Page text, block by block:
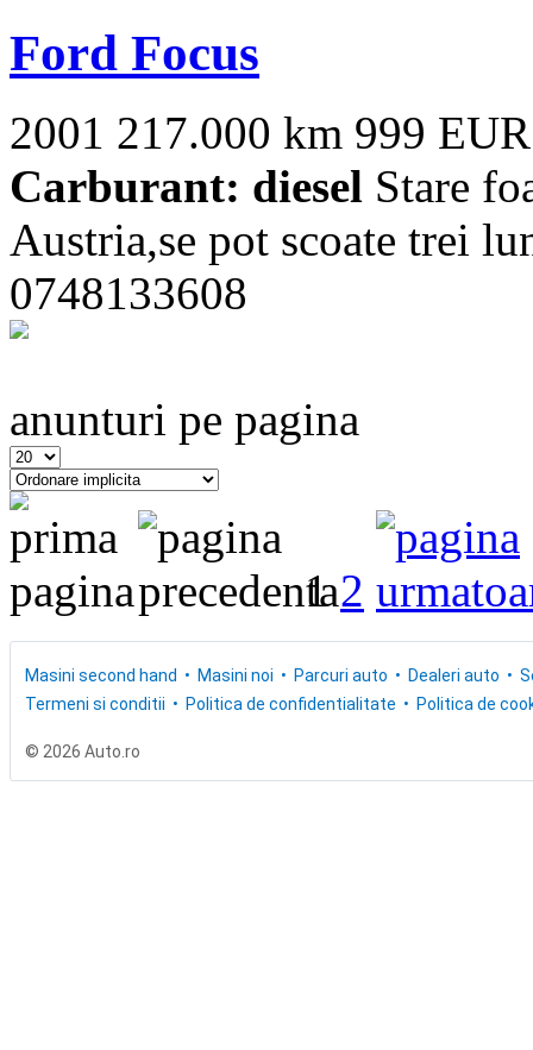
Ford Focus
2001 217.000 km 999 EUR
Carburant: diesel Stare
Austria,se pot scoate trei
0748133608
anunturi pe pagina
1 2
Masini second hand Masini noi Parcuri auto Dealeri auto
Termeni si conditii
Politica de confidentialitate Politica de
© 2026 Auto.ro